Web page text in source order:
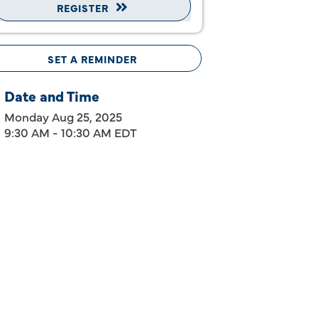
REGISTER
SET A REMINDER
Date and Time
Monday Aug 25, 2025
9:30 AM - 10:30 AM EDT